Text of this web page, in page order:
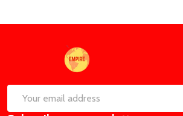
Email